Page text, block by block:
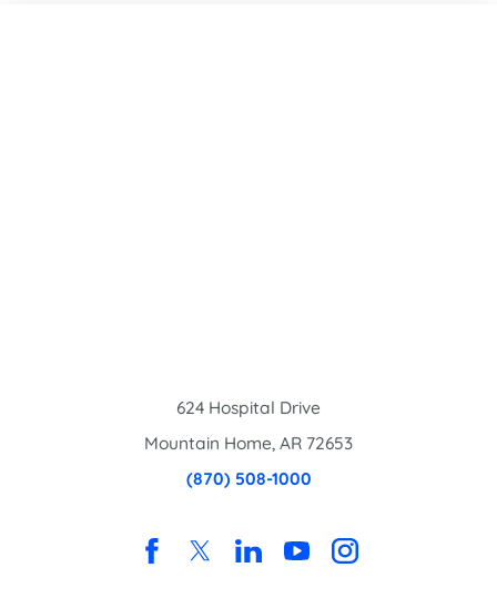
624 Hospital Drive
Mountain Home, AR 72653
(870) 508-1000